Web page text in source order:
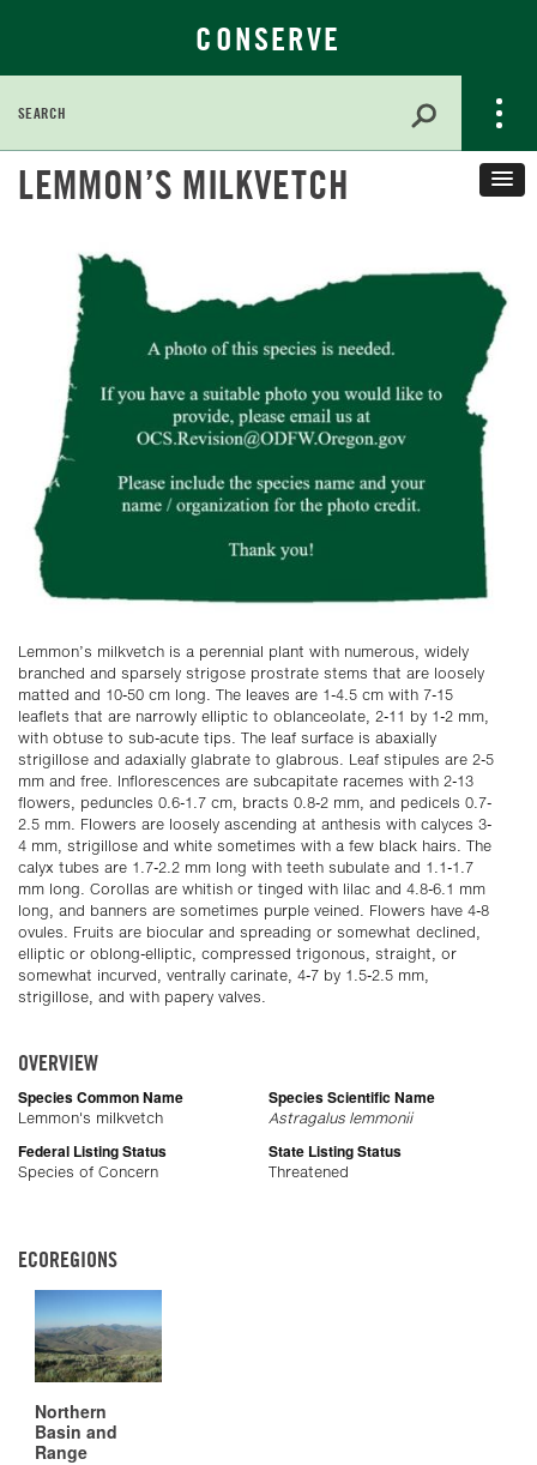
CONSERVE
for:
Skip
to
Content
LEMMON’S MILKVETCH
Lemmon’s milkvetch is a perennial plant with numerous, widely
branched and sparsely strigose prostrate stems that are loosely
matted and 10-50 cm long. The leaves are 1-4.5 cm with 7-15
leaflets that are narrowly elliptic to oblanceolate, 2-11 by 1-2 mm,
with obtuse to sub-acute tips. The leaf surface is abaxially
strigillose and adaxially glabrate to glabrous. Leaf stipules are 2-5
mm and free. Inflorescences are subcapitate racemes with 2-13
flowers, peduncles 0.6-1.7 cm, bracts 0.8-2 mm, and pedicels 0.7-
2.5 mm. Flowers are loosely ascending at anthesis with calyces 3-
4 mm, strigillose and white sometimes with a few black hairs. The
calyx tubes are 1.7-2.2 mm long with teeth subulate and 1.1-1.7
mm long. Corollas are whitish or tinged with lilac and 4.8-6.1 mm
long, and banners are sometimes purple veined. Flowers have 4-8
ovules. Fruits are biocular and spreading or somewhat declined,
elliptic or oblong-elliptic, compressed trigonous, straight, or
somewhat incurved, ventrally carinate, 4-7 by 1.5-2.5 mm,
strigillose, and with papery valves.
OVERVIEW
Species Common Name
Lemmon's milkvetch
Species Scientific Name
Astragalus lemmonii
Federal Listing Status
Species of Concern
State Listing Status
Threatened
ECOREGIONS
Northern
Basin and
Range